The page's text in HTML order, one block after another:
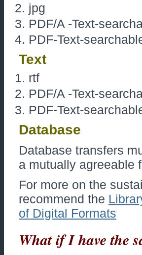
jpg
PDF/A -Text-
PDF-Text-
Text
rtf
PDF/A -Text-
PDF-Text-
Database
Database transfers
a mutually agreeable
For more on the
recommend the
of Digital Formats
What if I have the